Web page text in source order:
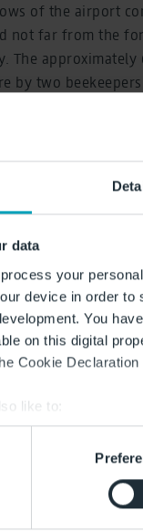
data
process your
device in order to
You
on this digital
Cookie
like to:
about your
by actively
your personal data
of the airport
not far from the
The
by two beekeepers.
the bees
at the airport.
so far with clear
airport honey is
the reference